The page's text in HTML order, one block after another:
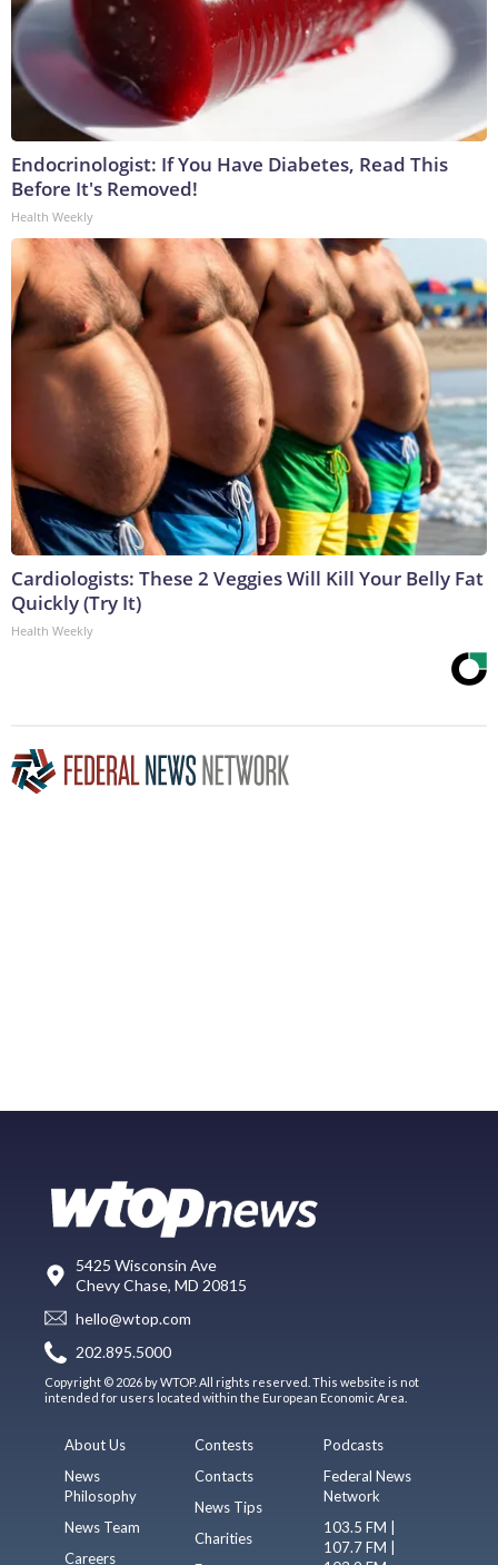
Endocrinologist: If You Have Diabetes, Read This
Before It's Removed!
Health Weekly
Cardiologists: These 2 Veggies Will Kill Your Belly Fat
Quickly (Try It)
Health Weekly
5425 Wisconsin Ave
Chevy Chase, MD 20815
hello@wtop.com
202.895.5000
Copyright © 2026 by WTOP. All rights reserved. This website is not
intended for users located within the European Economic Area.
About Us
News
Philosophy
News Team
Careers
Contests
Contacts
News Tips
Charities
Podcasts
Federal News
Network
103.5 FM |
107.7 FM |